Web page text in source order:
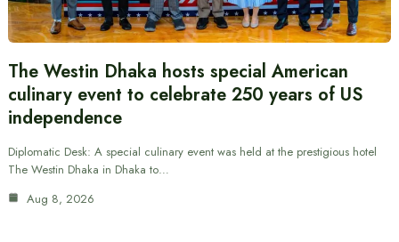
The Westin Dhaka hosts special American
culinary event to celebrate 250 years of US
independence
Diplomatic Desk: A special culinary event was held at the prestigious hotel
The Westin Dhaka in Dhaka to…
Aug 8, 2026